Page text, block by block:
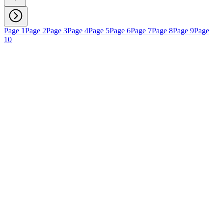
Page 1Page 2Page 3Page 4Page 5Page 6Page 7Page 8Page 9Page
10